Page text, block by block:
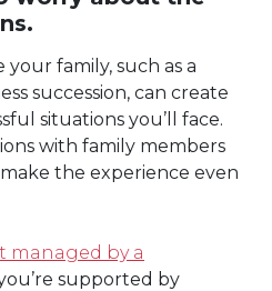
family, such as a
succession, can create
situations you’ll face.
with family members
the experience even
managed by a
supported by